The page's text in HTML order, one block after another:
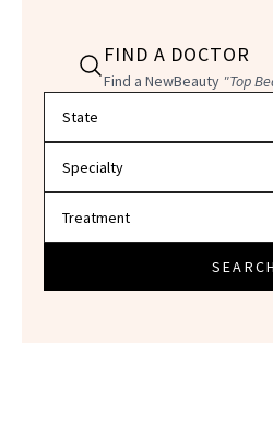
FIND A DOCTOR
Find a NewBeauty "Top
SEARCH